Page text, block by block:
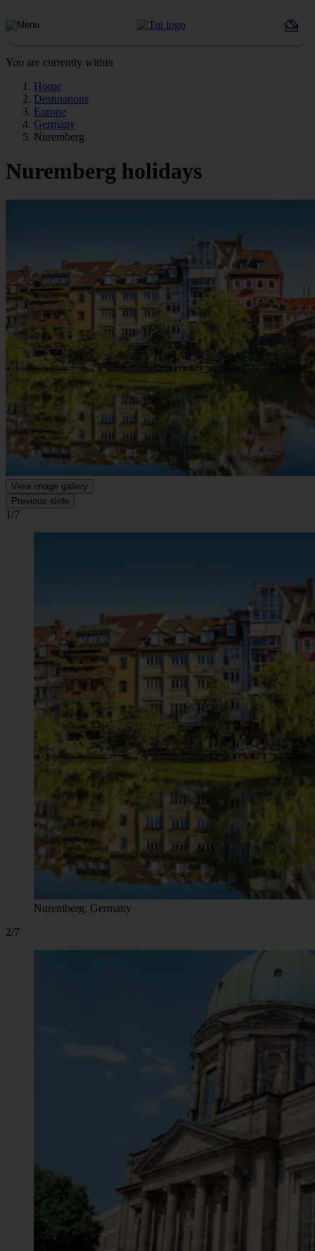
You are currently within
Home
Destinations
Europe
Germany
Nuremberg
Nuremberg holidays
View image gallery
Previous slide
1/7
Nuremberg, Germany
2/7